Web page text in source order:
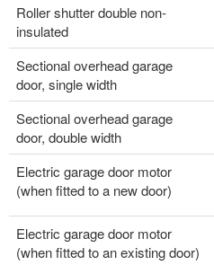
Roller shutter double non-
insulated
Sectional overhead garage
door, single width
Sectional overhead garage
door, double width
Electric garage door motor
(when fitted to a new door)
Electric garage door motor
(when fitted to an existing door)